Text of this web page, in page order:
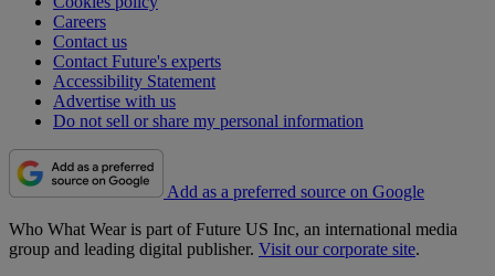
Careers
Contact us
Contact Future's experts
Accessibility Statement
Advertise with us
Do not sell or share my personal information
Add as a preferred source on Google
Who What Wear is part of Future US Inc, an international media
group and leading digital publisher. Visit our corporate site.